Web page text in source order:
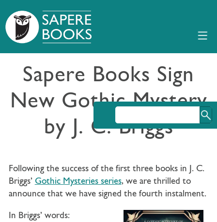
Sapere Books Sign
New Gothic Mystery
by J. C. Briggs
Following the success of the first three books in J. C.
Briggs’ Gothic Mysteries series, we are thrilled to
announce that we have signed the fourth instalment.
In Briggs’ words: